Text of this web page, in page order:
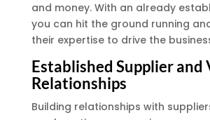
and money. With an already
you can hit the ground running
their expertise to drive the
Established Supplier and
Relationships
Building relationships with